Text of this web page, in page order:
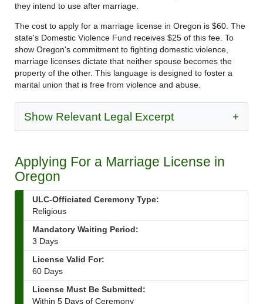
they intend to use after marriage.
The cost to apply for a marriage license in Oregon is $60. The
state's Domestic Violence Fund receives $25 of this fee. To
show Oregon's commitment to fighting domestic violence,
marriage licenses dictate that neither spouse becomes the
property of the other. This language is designed to foster a
marital union that is free from violence and abuse.
Show Relevant Legal Excerpt +
Applying For a Marriage License in
Oregon
ULC-Officiated Ceremony Type:
Religious
Mandatory Waiting Period:
3 Days
License Valid For:
60 Days
License Must Be Submitted:
Within 5 Days of Ceremony